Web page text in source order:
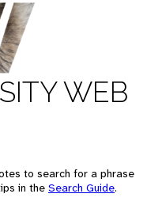
WEB
to search for a phrase
in the Search Guide.